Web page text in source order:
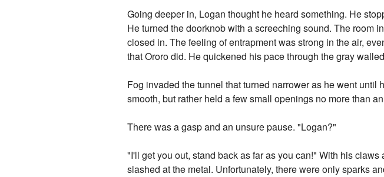
Going deeper in, Logan thought he heard something. He
He turned the doorknob with a screeching sound. The room
closed in. The feeling of entrapment was strong in the air,
that Ororo did. He quickened his pace through the gray
Fog invaded the tunnel that turned narrower as he went
smooth, but rather held a few small openings no more than
There was a gasp and an unsure pause. "Logan?"
"I'll get you out, stand back as far as you can!" With his
slashed at the metal. Unfortunately, there were only sparks